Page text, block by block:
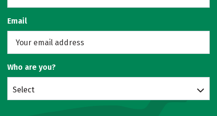
Email
Who are you?
Select